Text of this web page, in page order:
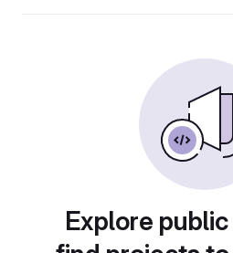
Explore